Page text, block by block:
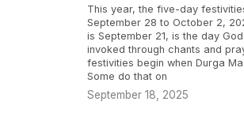
This year, the five-day
September 28 to October 2,
is September 21, is the day
invoked through chants and
festivities begin when Durga
Some do that on
September 18, 2025